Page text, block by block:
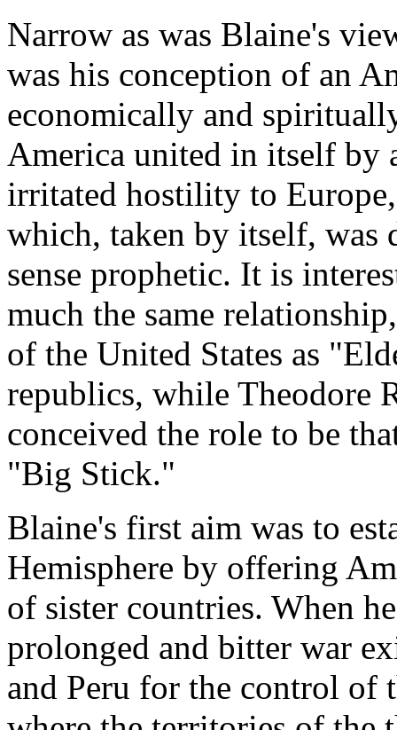
Narrow as was Blaine's
was his conception of an
economically and
America united in itself by
irritated hostility to
which, taken by itself, was
sense prophetic. It is
much the same
of the United States as
republics, while Theodore
conceived the role to be
"Big Stick."
Blaine's first aim was to
Hemisphere by offering
of sister countries. When
prolonged and bitter war
and Peru for the control of